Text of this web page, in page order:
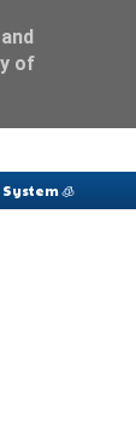
🧊
of